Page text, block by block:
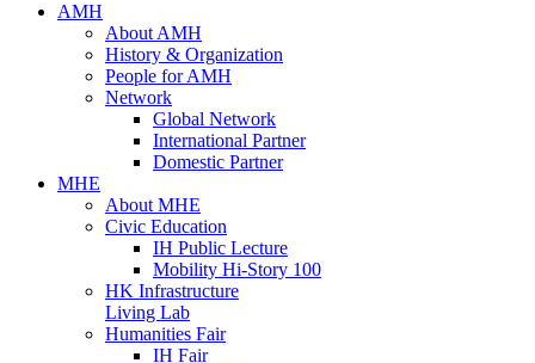
AMH
About AMH
History & Organization
People for AMH
Network
Global Network
International Partner
Domestic Partner
MHE
About MHE
Civic Education
IH Public Lecture
Mobility Hi-Story 100
HK Infrastructure
Living Lab
Humanities Fair
IH Fair